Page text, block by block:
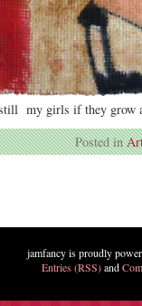
my girls if they grow a
Posted in
jamfancy is proudly
Entries (RSS)and